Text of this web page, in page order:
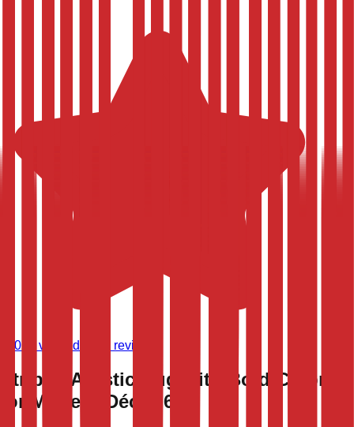
9,024 verified store reviews)
Striped Artistic Rug with Bold Colors
for Modern Décor 6x9